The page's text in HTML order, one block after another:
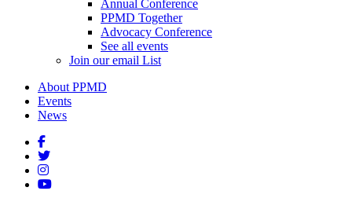
Annual Conference
PPMD Together
Advocacy Conference
See all events
Join our email List
About PPMD
Events
News